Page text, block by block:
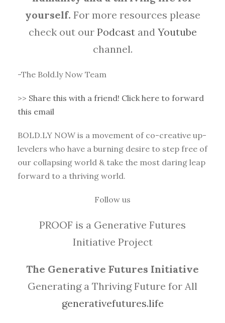
yourself. For more resources please
check out ourPodcast and Youtube
channel.
-The Bold.ly Now Team
>> Share this with a friend! Click here to forward
this email
BOLD.LY NOW is a movement of co-creative up-
levelers who have a burning desire to step free of
our collapsing world & take the most daring leap
forward to a thriving world.
Follow us
PROOF is a Generative Futures
Initiative Project
The Generative Futures Initiative
Generating a Thriving Future for All
generativefutures.life